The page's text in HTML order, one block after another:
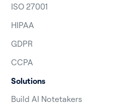
ISO 27001
HIPAA
GDPR
CCPA
Solutions
Build AI Notetakers